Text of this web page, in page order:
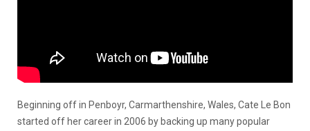
Beginning off in Penboyr, Carmarthenshire, Wales, Cate Le Bon
started off her career in 2006 by backing up many popular